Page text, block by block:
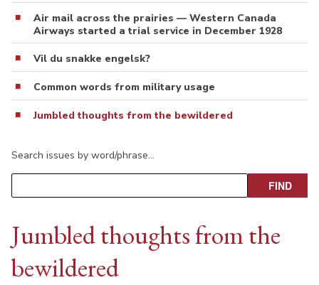
Air mail across the prairies — Western Canada
Airways started a trial service in December 1928
Vil du snakke engelsk?
Common words from military usage
Jumbled thoughts from the bewildered
Search issues by word/phrase…
Jumbled thoughts from the
bewildered